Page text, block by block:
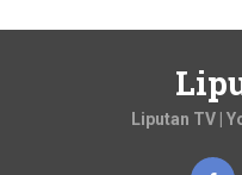
Liputan TV |